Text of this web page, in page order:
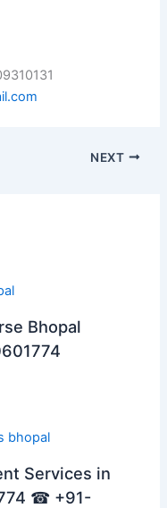
NEXT
Bhopal
Services in
☎ +91-